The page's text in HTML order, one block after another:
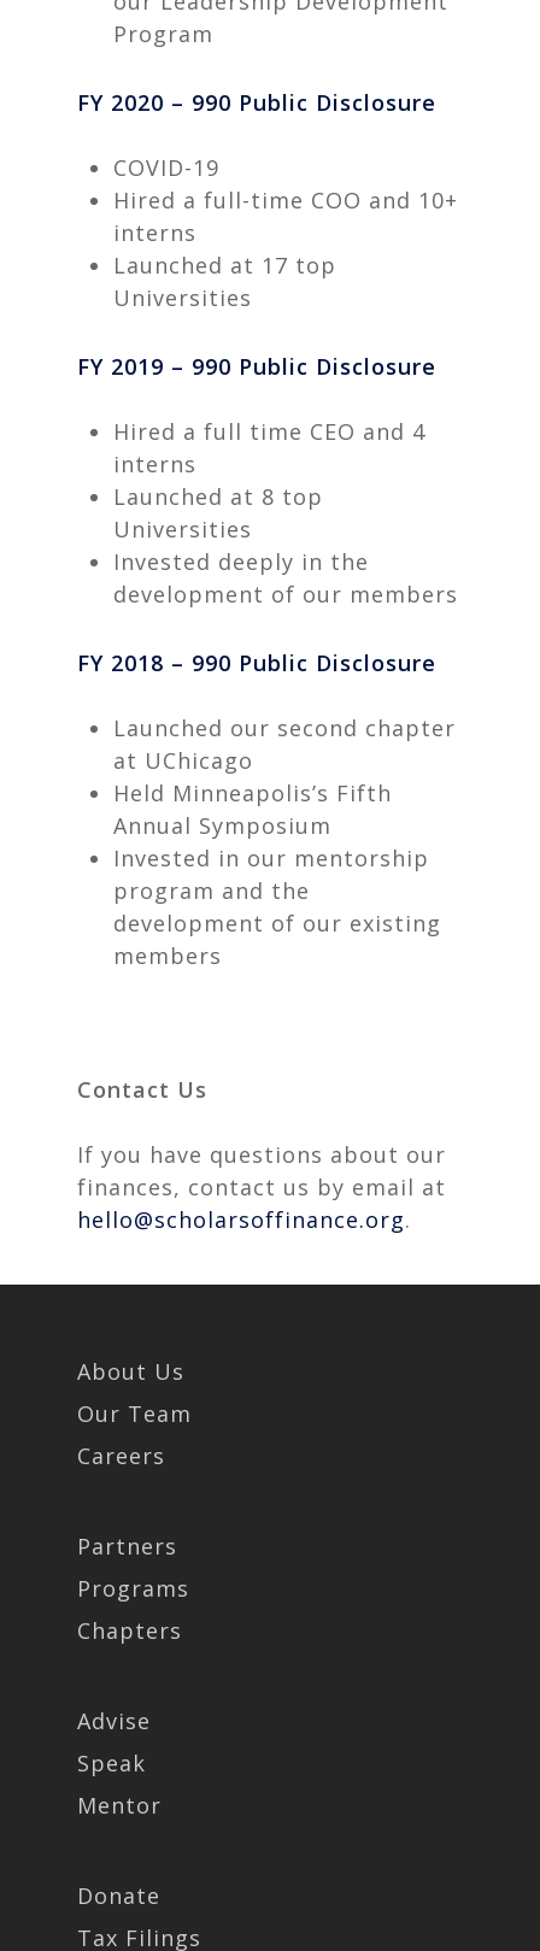
Program
FY 2020 – 990 Public Disclosure
COVID-19
Hired a full-time COO and 10+
interns
Launched at 17 top
Universities
FY 2019 – 990 Public Disclosure
Hired a full time CEO and 4
interns
Launched at 8 top
Universities
Invested deeply in the
development of our members
FY 2018 – 990 Public Disclosure
Launched our second chapter
at UChicago
Held Minneapolis’s Fifth
Annual Symposium
Invested in our mentorship
program and the
development of our existing
members
Contact Us
If you have questions about our
finances, contact us by email at
hello@scholarsoffinance.org.
About Us
Our Team
Careers
Partners
Programs
Chapters
Advise
Speak
Mentor
Donate
Tax Filings